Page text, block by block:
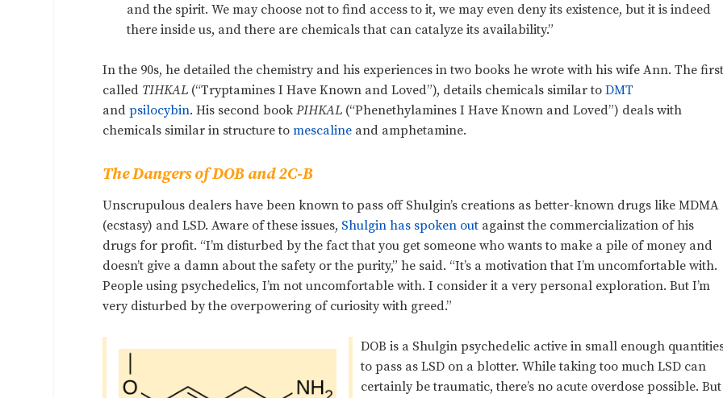
and the spirit. We may choose not to find access to it, we may even deny its existence, but it is indeed
there inside us, and there are chemicals that can catalyze its availability.”
In the 90s, he detailed the chemistry and his experiences in two books he wrote with his wife Ann. The
called TIHKAL (“Tryptamines I Have Known and Loved”), details chemicals similar toDMT
andpsilocybin. His second bookPIHKAL (“Phenethylamines I Have Known and Loved”) deals with
chemicals similar in structure tomescaline and amphetamine.
The Dangers of DOB and 2C-B
Unscrupulous dealers have been known to pass off Shulgin’s creations as better-known drugs like MDMA
(ecstasy) and LSD. Aware of these issues, Shulgin has spoken out against the commercialization of his
drugs for profit. “I’m disturbed by the fact that you get someone who wants to make a pile of money and
doesn’t give a damn about the safety or the purity,” he said. “It’s a motivation that I’m uncomfortable with.
People using psychedelics, I’m not uncomfortable with. I consider it a very personal exploration. But I’m
very disturbed by the overpowering of curiosity with greed.”
DOB is a Shulgin psychedelic active in small enough
to pass as LSD on a blotter. While taking too much LSD can
certainly be traumatic, there’s no acute overdose possible. But